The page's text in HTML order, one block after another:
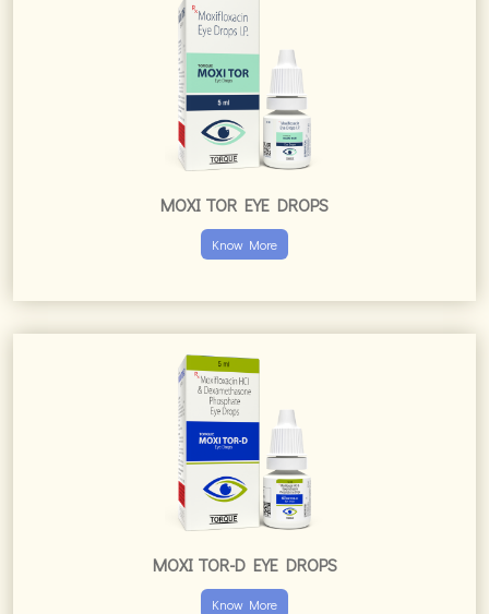
MOXI TOR EYE DROPS
Know More
MOXI TOR-D EYE DROPS
Know More